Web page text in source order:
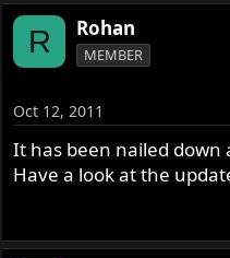
R Rohan
MEMBER
Oct 12, 2011
It has been nailed down
Have a look at the